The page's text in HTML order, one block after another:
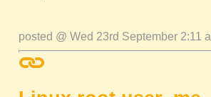
posted @ Wed 23rd September 2:11